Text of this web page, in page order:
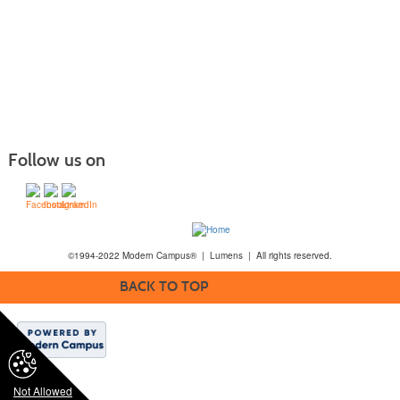
Not Allowed
Follow us on
©1994-2022 Modern Campus® | Lumens | All rights reserved.
BACK TO TOP